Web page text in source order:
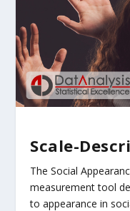
Scale-
The Social
measurement tool
to appearance in